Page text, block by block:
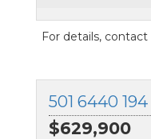
For details, contact
$629,900